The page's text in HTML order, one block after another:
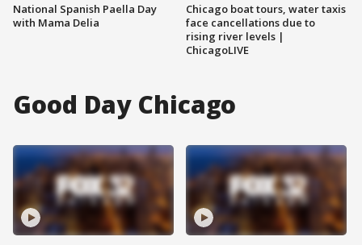
National Spanish Paella Day
with Mama Delia
Chicago boat tours, water taxis
face cancellations due to
rising river levels |
ChicagoLIVE
Good Day Chicago